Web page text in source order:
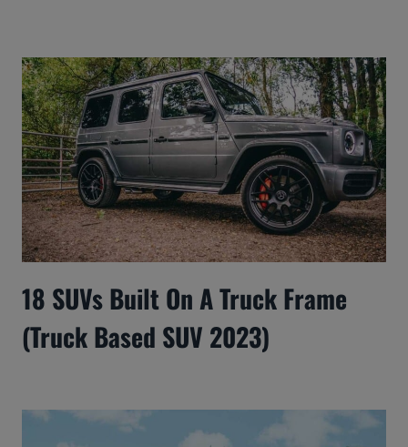
18 SUVs Built On A Truck Frame
(Truck Based SUV 2023)